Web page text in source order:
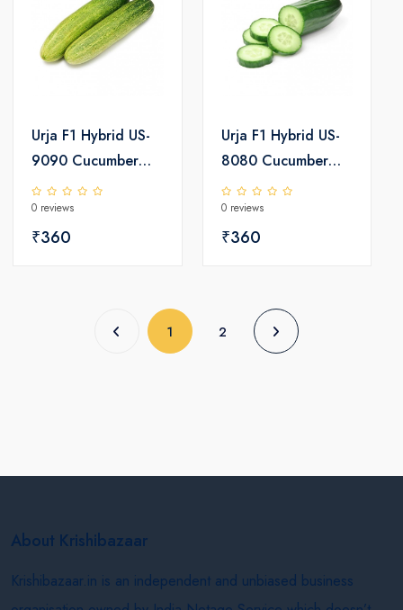
Urja F1 Hybrid US-
9090 Cucumber
Seeds
0 reviews
₹360
Urja F1 Hybrid US-
8080 Cucumber
Seeds
0 reviews
₹360
1 (current)2
About Krishibazaar
Krishibazaar.in is an independent and unbiased business